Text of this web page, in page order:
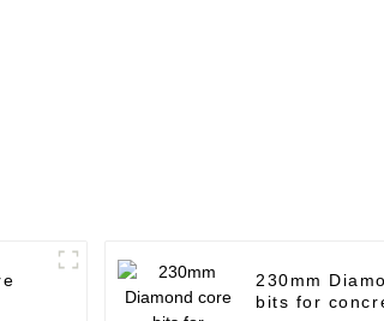
230mm
bits for